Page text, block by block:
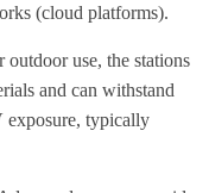
(cloud platforms).
use, the stations
and can withstand
exposure, typically